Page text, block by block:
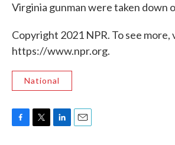
Virginia gunman were taken down
Copyright 2021 NPR. To see more,
https://www.npr.org.
National